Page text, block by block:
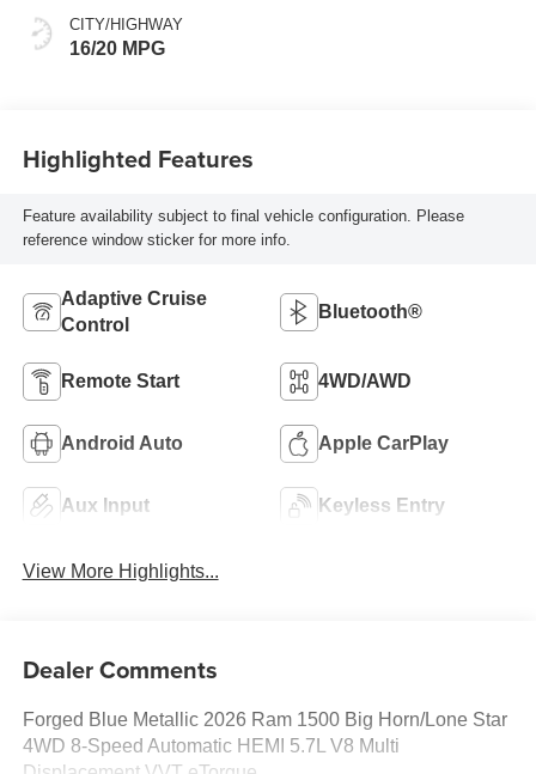
CITY/HIGHWAY
16/20 MPG
Highlighted Features
Feature availability subject to final vehicle configuration. Please
reference window sticker for more info.
Adaptive Cruise
Control
Bluetooth®
Remote Start 4WD/AWD
Android Auto Apple CarPlay
Aux Input Keyless Entry
View More Highlights...
Dealer Comments
Forged Blue Metallic 2026 Ram 1500 Big Horn/Lone Star
4WD 8-Speed Automatic HEMI 5.7L V8 Multi